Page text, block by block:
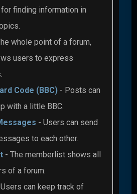
finding information in
whole point of a forum,
users to express
Code (BBC) - Posts can
with a little BBC.
- Users can send
to each other.
- The memberlist shows all
of a forum.
can keep track of